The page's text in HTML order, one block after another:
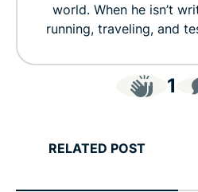
world. When he isn’t
running, traveling, and
1
RELATED POST